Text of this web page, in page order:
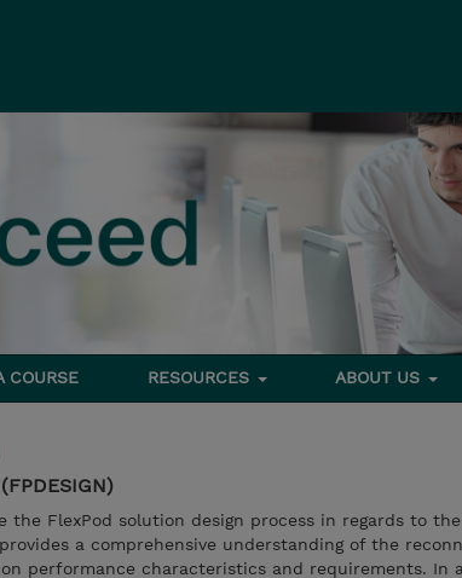
COURSE RESOURCES ABOUT US
the FlexPod solution design process in regards to
a comprehensive understanding of the
performance characteristics and requirements. In